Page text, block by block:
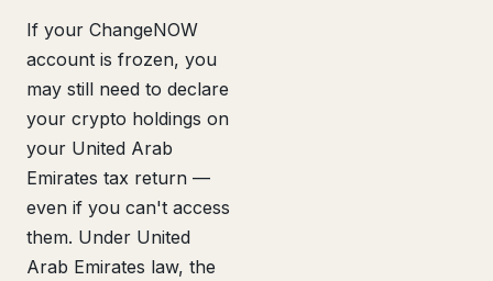
If your ChangeNOW
account is frozen, you
may still need to declare
your crypto holdings on
your United Arab
Emirates tax return —
even if you can't access
them. Under United
Arab Emirates law, the